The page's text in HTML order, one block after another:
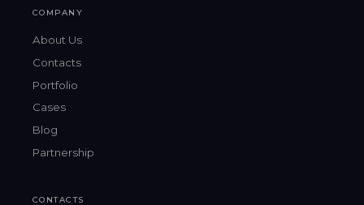
COMPANY
About Us
Contacts
Portfolio
Cases
Blog
Partnership
CONTACTS